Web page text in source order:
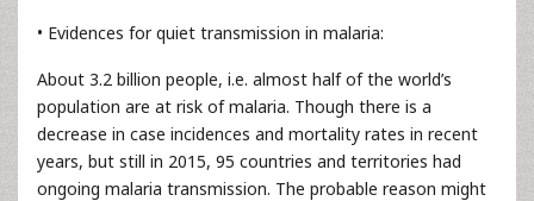
• Evidences for quiet transmission in malaria:
About 3.2 billion people, i.e. almost half of the world’s
population are at risk of malaria. Though there is a
decrease in case incidences and mortality rates in recent
years, but still in 2015, 95 countries and territories had
ongoing malaria transmission. The probable reason might